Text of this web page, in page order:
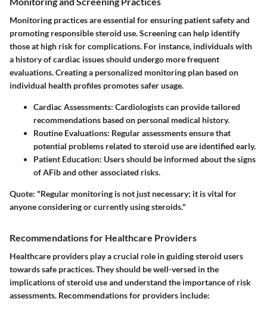
Monitoring practices are essential for ensuring patient safety and
promoting responsible steroid use. Screening can help identify
those at high risk for complications. For instance, individuals with
a history of cardiac issues should undergo more frequent
evaluations. Creating a personalized monitoring plan based on
individual health profiles promotes safer usage.
Cardiac Assessments: Cardiologists can provide tailored
recommendations based on personal medical history.
Routine Evaluations: Regular assessments ensure that
potential problems related to steroid use are identified early.
Patient Education: Users should be informed about the signs
of AFib and other associated risks.
Quote: "Regular monitoring is not just necessary; it is vital for
anyone considering or currently using steroids."
Recommendations for Healthcare Providers
Healthcare providers play a crucial role in guiding steroid users
towards safe practices. They should be well-versed in the
implications of steroid use and understand the importance of risk
assessments. Recommendations for providers include: